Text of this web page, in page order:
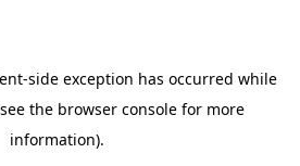
-side exception has occurred while
the browser console for more
information).